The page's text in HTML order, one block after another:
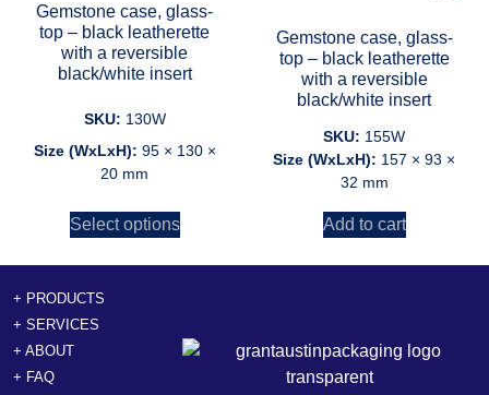
Gemstone case, glass-
top – black leatherette
with a reversible
black/white insert
SKU: 130W
Size (WxLxH): 95 × 130 ×
20 mm
Select options
Gemstone case, glass-
top – black leatherette
with a reversible
black/white insert
SKU: 155W
Size (WxLxH): 157 × 93 ×
32 mm
Add to cart
+ PRODUCTS
+ SERVICES
+ ABOUT
+ FAQ